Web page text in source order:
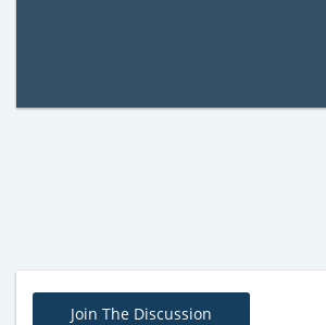
Join The Discussion